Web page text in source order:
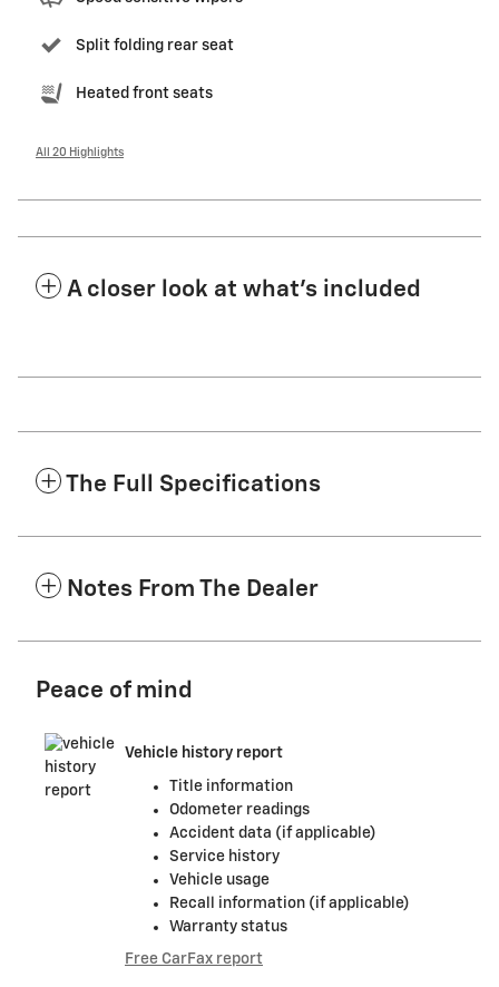
Split folding rear seat
Heated front seats
All 20 Highlights
A closer look at what’s included
The Full Specifications
Notes From The Dealer
Peace of mind
Vehicle history report
Title information
Odometer readings
Accident data (if applicable)
Service history
Vehicle usage
Recall information (if applicable)
Warranty status
Free CarFax report